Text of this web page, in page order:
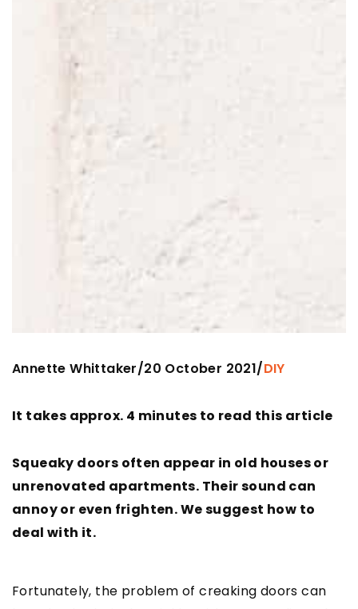
Annette Whittaker/20 October 2021/DIY
It takes approx. 4 minutes to read this article
Squeaky doors often appear in old houses or
unrenovated apartments. Their sound can
annoy or even frighten. We suggest how to
deal with it.
Fortunately, the problem of creaking doors can